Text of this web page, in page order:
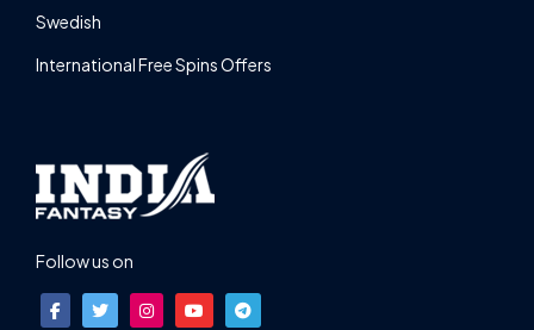
Swedish
International Free Spins Offers
Follow us on